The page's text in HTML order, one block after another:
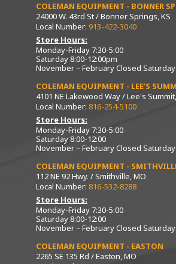
COLEMAN EQUIPMENT - BONNER
24000 W. 43rd St / Bonner Springs, KS
Local Number: 913-422-3040
Store Hours:
Monday-Friday 7:30-5:00
Saturday 8:00-12:00pm
November – February Closed Saturday
COLEMAN EQUIPMENT - LEE’S
4101 NE Lakewood Way / Lee's
Local Number: 816-254-5100
Store Hours:
Monday-Friday 7:30-5:00
Saturday 8:00-12:00
November – February Closed Saturday
COLEMAN EQUIPMENT -
112 NE 92 Hwy. / Smithville, MO
Local Number: 816-532-8288
Store Hours:
Monday-Friday 7:30-5:00
Saturday 8:00-12:00
November – February Closed Saturday
COLEMAN EQUIPMENT - EASTON
2265 SE 135 Rd / Easton, MO